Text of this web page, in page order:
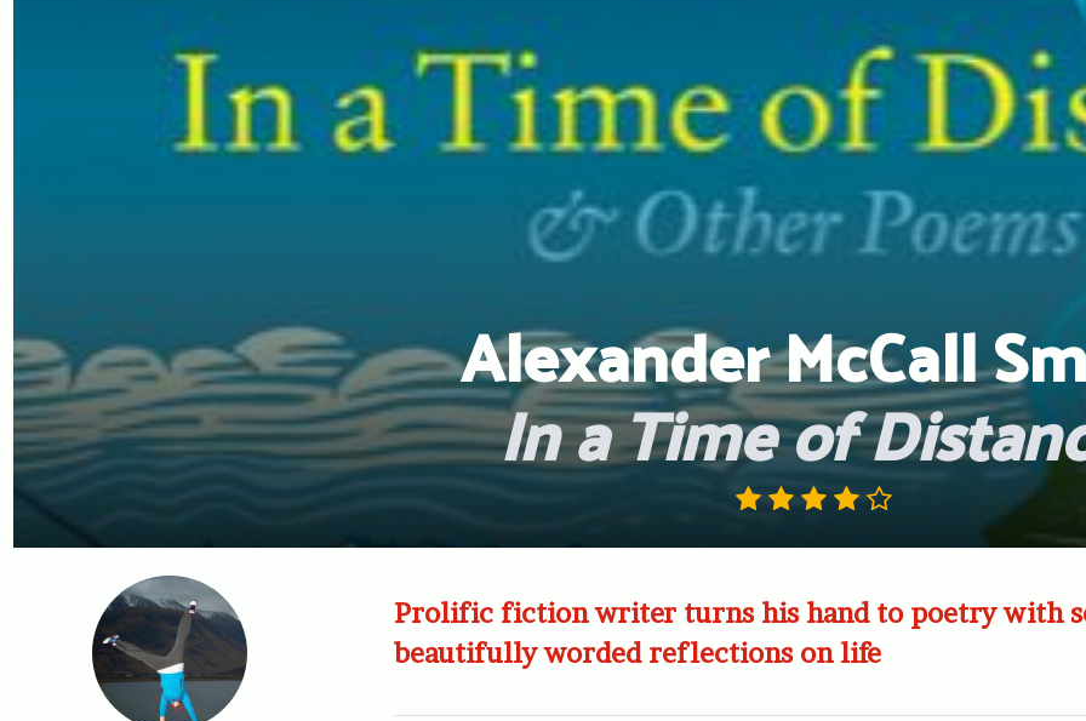
Alexander McCall
In a Time of
Prolific fiction writer turns his hand to poetry with
beautifully worded reflections on life